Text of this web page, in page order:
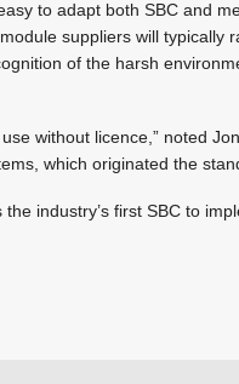
to adapt both SBC and
suppliers will typically
of the harsh
without licence,” noted
which originated the
industry’s first SBC to